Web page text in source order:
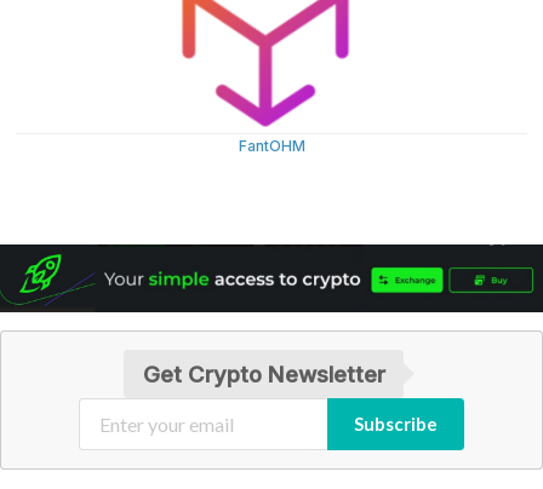
FantOHM
Get Crypto Newsletter
Subscribe